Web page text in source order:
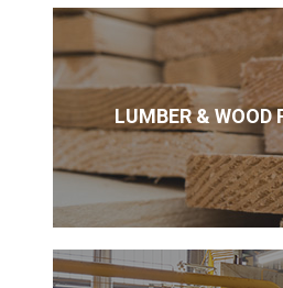
LUMBER & WOOD